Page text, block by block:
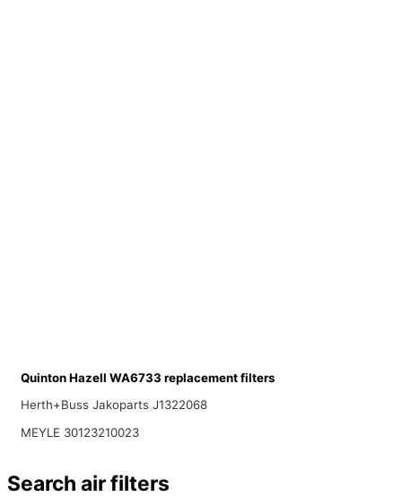
Quinton Hazell WA6733 replacement filters
Herth+Buss Jakoparts J1322068
MEYLE 30123210023
Search air filters